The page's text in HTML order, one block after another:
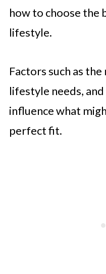
how to choose the
lifestyle.
Factors such as
lifestyle needs,
influence what
perfect fit.